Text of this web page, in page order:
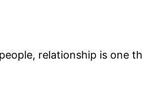
relationship is one